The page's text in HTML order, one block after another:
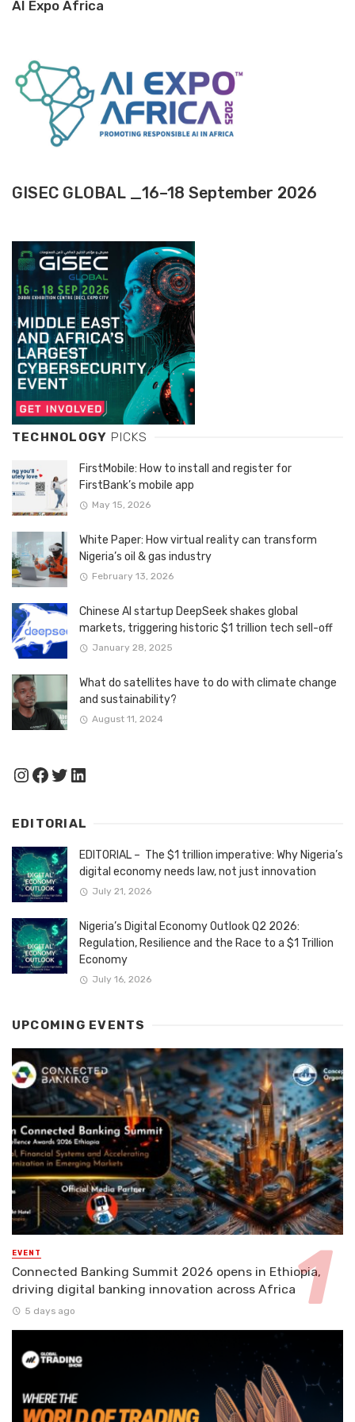
AI Expo Africa
GISEC GLOBAL _16–18 September 2026
TECHNOLOGY PICKS
FirstMobile: How to install and register for
FirstBank’s mobile app
May 15, 2026
White Paper: How virtual reality can transform
Nigeria’s oil & gas industry
February 13, 2026
Chinese AI startup DeepSeek shakes global
markets, triggering historic $1 trillion tech sell-off
January 28, 2025
What do satellites have to do with climate change
and sustainability?
August 11, 2024
Instagram
Facebook
Twitter
LinkedIn
EDITORIAL
EDITORIAL – The $1 trillion imperative: Why Nigeria’s
digital economy needs law, not just innovation
July 21, 2026
Nigeria’s Digital Economy Outlook Q2 2026:
Regulation, Resilience and the Race to a $1 Trillion
Economy
July 16, 2026
UPCOMING EVENTS
EVENT
Connected Banking Summit 2026 opens in Ethiopia,
driving digital banking innovation across Africa
5 days ago